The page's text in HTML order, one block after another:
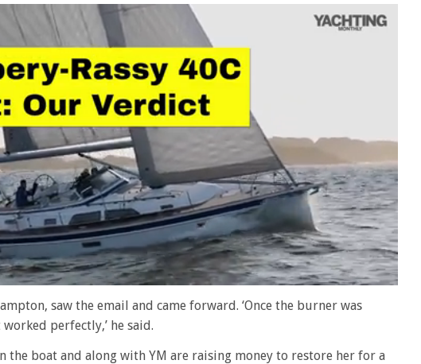
saw the email and came forward. ‘Once the burner was
perfectly,’ he said.
the boat and along with YM are raising money to restore her for a